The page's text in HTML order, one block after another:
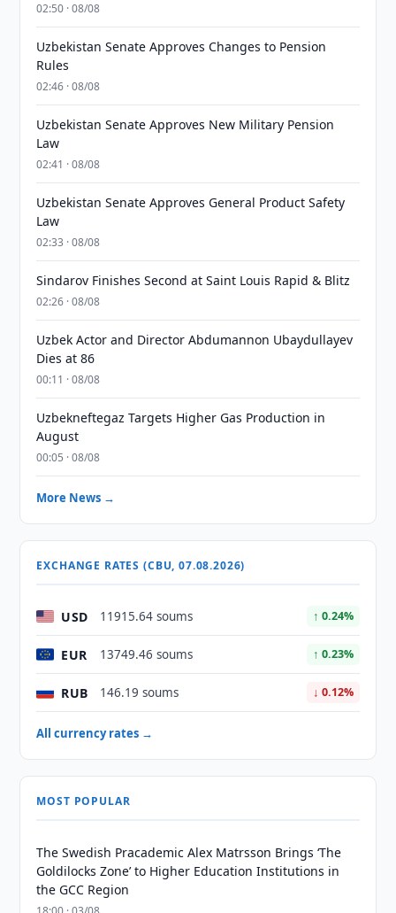
02:50 · 08/08
Uzbekistan Senate Approves Changes to Pension
Rules
02:46 · 08/08
Uzbekistan Senate Approves New Military Pension
Law
02:41 · 08/08
Uzbekistan Senate Approves General Product Safety
Law
02:33 · 08/08
Sindarov Finishes Second at Saint Louis Rapid & Blitz
02:26 · 08/08
Uzbek Actor and Director Abdumannon Ubaydullayev
Dies at 86
00:11 · 08/08
Uzbekneftegaz Targets Higher Gas Production in
August
00:05 · 08/08
More News →
EXCHANGE RATES (CBU, 07.08.2026)
USD 11915.64 soums ↑ 0.24%
EUR 13749.46 soums ↑ 0.23%
RUB 146.19 soums ↓ 0.12%
All currency rates →
MOST POPULAR
The Swedish Pracademic Alex Matrsson Brings ‘The
Goldilocks Zone’ to Higher Education Institutions in
the GCC Region